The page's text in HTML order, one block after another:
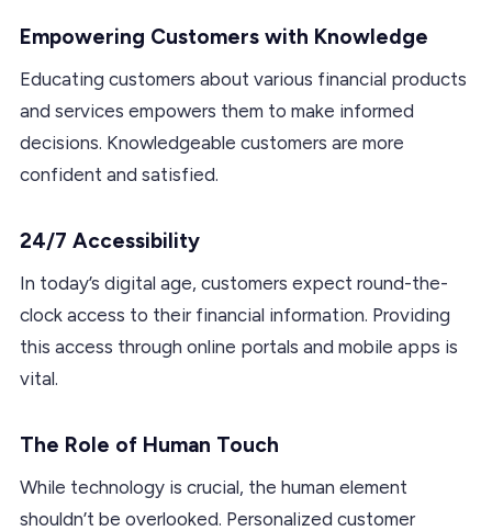
Empowering Customers with Knowledge
Educating customers about various financial products
and services empowers them to make informed
decisions. Knowledgeable customers are more
confident and satisfied.
24/7 Accessibility
In today’s digital age, customers expect round-the-
clock access to their financial information. Providing
this access through online portals and mobile apps is
vital.
The Role of Human Touch
While technology is crucial, the human element
shouldn’t be overlooked. Personalized customer